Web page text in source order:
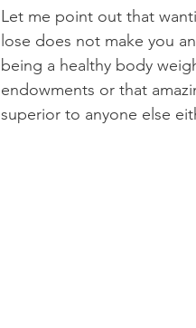
Let me point out that
lose does not make you
being a healthy body
endowments or that
superior to anyone else